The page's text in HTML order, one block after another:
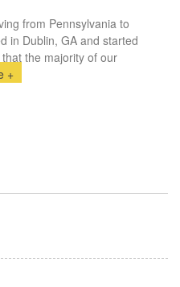
from Pennsylvania to
in Dublin, GA and started
the majority of our
+